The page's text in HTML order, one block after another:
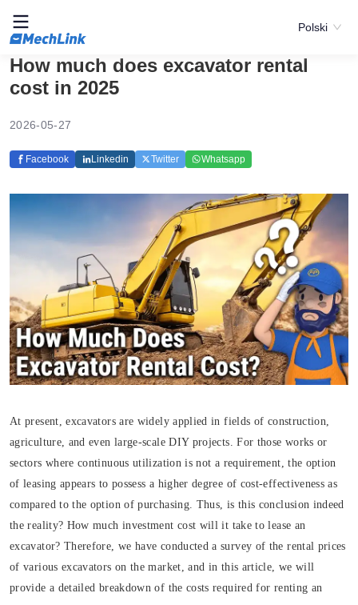
Polski
How much does excavator rental
cost in 2025
2026-05-27
Facebook Linkedin Twitter Whatsapp
At present, excavators are widely applied in fields of construction,
agriculture, and even large-scale DIY projects. For those works or
sectors where continuous utilization is not a requirement, the option
of leasing appears to possess a higher degree of cost-effectiveness as
compared to the option of purchasing. Thus, is this conclusion indeed
the reality? How much investment cost will it take to lease an
excavator? Therefore, we have conducted a survey of the rental prices
of various excavators on the market, and in this article, we will
provide a detailed breakdown of the costs required for renting an